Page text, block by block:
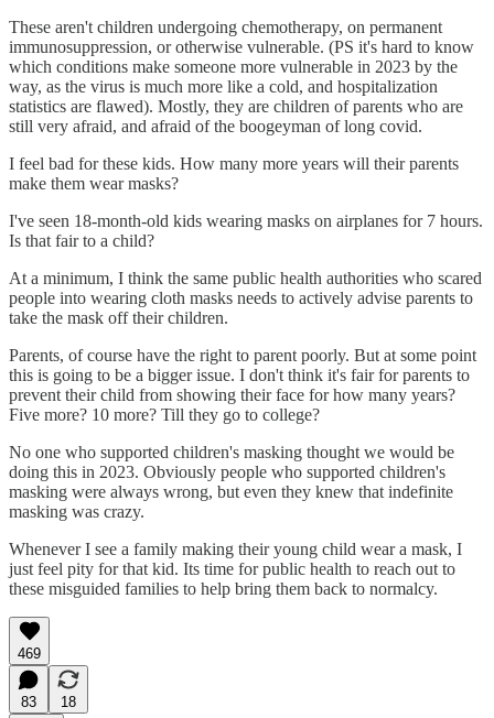
These aren't children undergoing chemotherapy, on permanent
immunosuppression, or otherwise vulnerable. (PS it's hard to know
which conditions make someone more vulnerable in 2023 by the
way, as the virus is much more like a cold, and hospitalization
statistics are flawed). Mostly, they are children of parents who are
still very afraid, and afraid of the boogeyman of long covid.
I feel bad for these kids. How many more years will their parents
make them wear masks?
I've seen 18-month-old kids wearing masks on airplanes for 7 hours.
Is that fair to a child?
At a minimum, I think the same public health authorities who scared
people into wearing cloth masks needs to actively advise parents to
take the mask off their children.
Parents, of course have the right to parent poorly. But at some point
this is going to be a bigger issue. I don't think it's fair for parents to
prevent their child from showing their face for how many years?
Five more? 10 more? Till they go to college?
No one who supported children's masking thought we would be
doing this in 2023. Obviously people who supported children's
masking were always wrong, but even they knew that indefinite
masking was crazy.
Whenever I see a family making their young child wear a mask, I
just feel pity for that kid. Its time for public health to reach out to
these misguided families to help bring them back to normalcy.
469
83
18